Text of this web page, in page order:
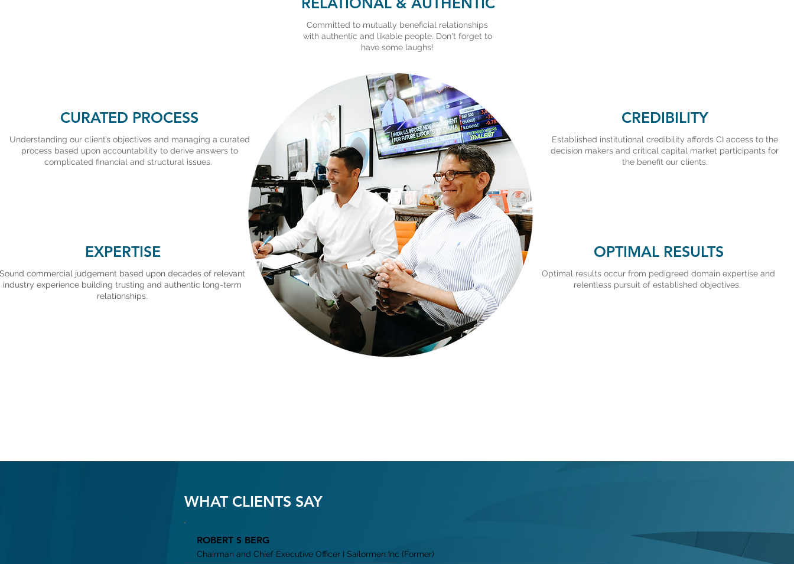
Committed to mutually beneficial relationships
with authentic and likable people. Don't forget to
have some laughs!
CREDIBILITY
Established institutional credibility affords CI access to the
decision makers and critical capital market participants for
the benefit our clients.
OPTIMAL RESULTS
Optimal results occur from pedigreed domain expertise and
relentless pursuit of established objectives.
EXPERTISE
Sound commercial judgement based upon decades of relevant
industry experience building trusting and authentic long-term
relationships.
CURATED PROCESS
Understanding our client’s objectives and managing a curated
process based upon accountability to derive answers to
complicated financial and structural issues.
WHAT CLIENTS SAY
ROBERT S BERG
Chairman and Chief Executive Officer I Sailormen Inc (Former)